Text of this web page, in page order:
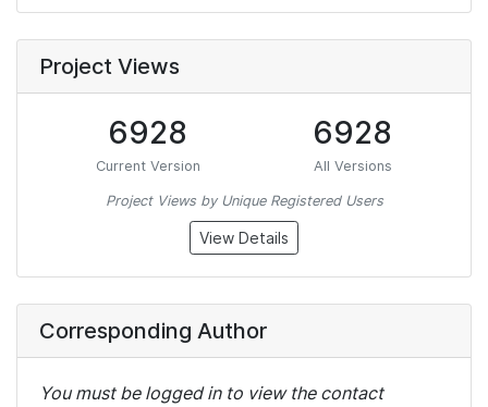
Project Views
6928
Current Version
6928
All Versions
Project Views by Unique Registered Users
View Details
Corresponding Author
You must be logged in to view the contact